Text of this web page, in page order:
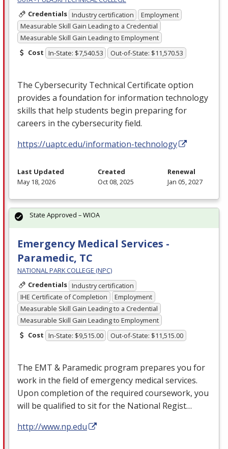
Credentials Industry certification
Employment
Measurable Skill Gain Leading to a Credential
Measurable Skill Gain Leading to Employment
Cost In-State: $7,540.53 Out-of-State: $11,570.53
The Cybersecurity Technical Certificate option
provides a foundation for information technology
skills that help students begin preparing for
careers in the cybersecurity field.
https://uaptc.edu/information-technology
Last Updated
May 18, 2026
Created
Oct 08, 2025
Renewal
Jan 05, 2027
Emergency Medical Services -
Paramedic, TC
NATIONAL PARK COLLEGE (NPC)
Credentials Industry certification
IHE Certificate of Completion
Employment
Measurable Skill Gain Leading to a Credential
Measurable Skill Gain Leading to Employment
Cost In-State: $9,515.00 Out-of-State: $11,515.00
The EMT & Paramedic program prepares you for
work in the field of emergency medical services.
Upon completion of the required coursework, you
will be qualified to sit for the National Regist…
http://www.np.edu
State Approved – WIOA